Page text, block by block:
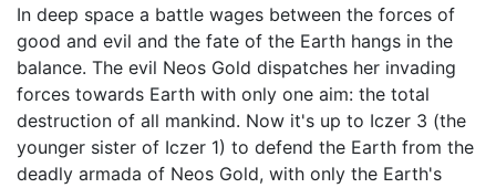
In deep space a battle wages between the forces of
good and evil and the fate of the Earth hangs in the
balance. The evil Neos Gold dispatches her invading
forces towards Earth with only one aim: the total
destruction of all mankind. Now it's up to Iczer 3 (the
younger sister of Iczer 1) to defend the Earth from the
deadly armada of Neos Gold, with only the Earth's